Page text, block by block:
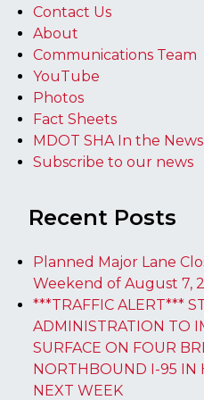
Contact Us
About
Communications Team
YouTube
Photos
Fact Sheets
MDOT SHA In the News
Subscribe to our news
Recent Posts
Planned Major Lane
Weekend of August 7,
***TRAFFIC ALERT***
ADMINISTRATION TO
SURFACE ON FOUR
NORTHBOUND I-95 IN
NEXT WEEK